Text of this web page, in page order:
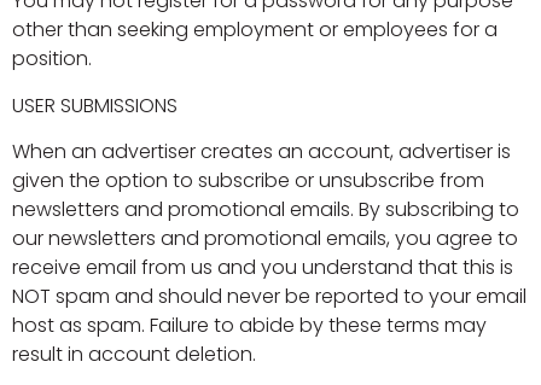
other than seeking employment or employees for a
position.
USER SUBMISSIONS
When an advertiser creates an account, advertiser is
given the option to subscribe or unsubscribe from
newsletters and promotional emails. By subscribing to
our newsletters and promotional emails, you agree to
receive email from us and you understand that this is
NOT spam and should never be reported to your email
host as spam. Failure to abide by these terms may
result in account deletion.